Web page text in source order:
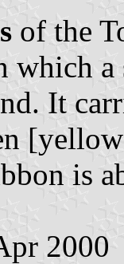
of the
which
It
is
2000